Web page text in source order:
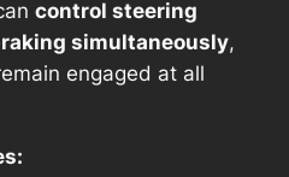
control steering
simultaneously,
engaged at all